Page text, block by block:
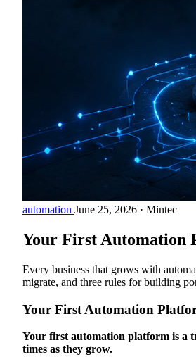
automation June 25, 2026 · Mintec
Your First Automation
Every business that grows with
migrate, and three rules for building
Your First Automation
Your first automation platform is a
times as they grow.